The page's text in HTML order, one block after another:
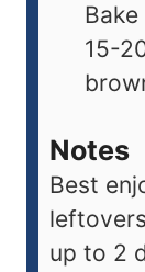
15-
Notes
Best
up to 2